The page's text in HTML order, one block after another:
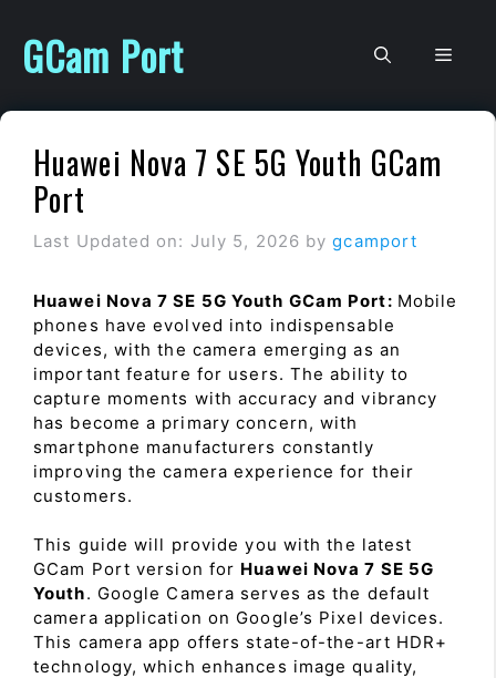
content
GCam Port
Huawei Nova 7 SE 5G Youth GCam
Port
Last Updated on: July 5, 2026 bygcamport
Huawei Nova 7 SE 5G Youth GCam Port: Mobile
phones have evolved into indispensable
devices, with the camera emerging as an
important feature for users. The ability to
capture moments with accuracy and vibrancy
has become a primary concern, with
smartphone manufacturers constantly
improving the camera experience for their
customers.
This guide will provide you with the latest
GCam Port version for Huawei Nova 7 SE 5G
Youth. Google Camera serves as the default
camera application on Google’s Pixel devices.
This camera app offers state-of-the-art HDR+
technology, which enhances image quality,